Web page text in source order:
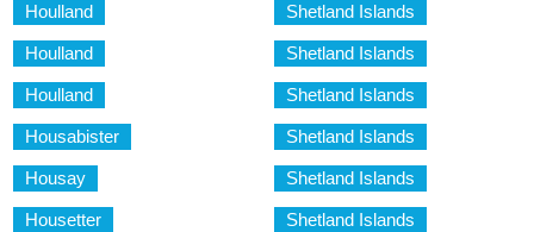
Houlland Shetland Islands
Houlland Shetland Islands
Houlland Shetland Islands
Housabister Shetland Islands
Housay Shetland Islands
Housetter Shetland Islands